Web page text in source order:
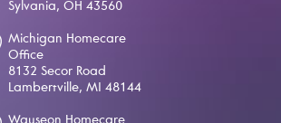
Sylvania, OH 43560
Michigan Homecare
Office
8132 Secor Road
Lambertville, MI 48144